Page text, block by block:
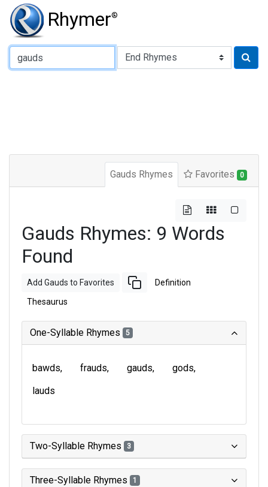
Rhymer®
Type of Rhyme:
Gauds Rhymes Favorites 0
Gauds Rhymes: 9 Words
Found
Add Gauds to Favorites Definition
Thesaurus
One-Syllable Rhymes 5
bawds frauds gauds
gods
lauds
Two-Syllable Rhymes 3
Three-Syllable Rhymes 1